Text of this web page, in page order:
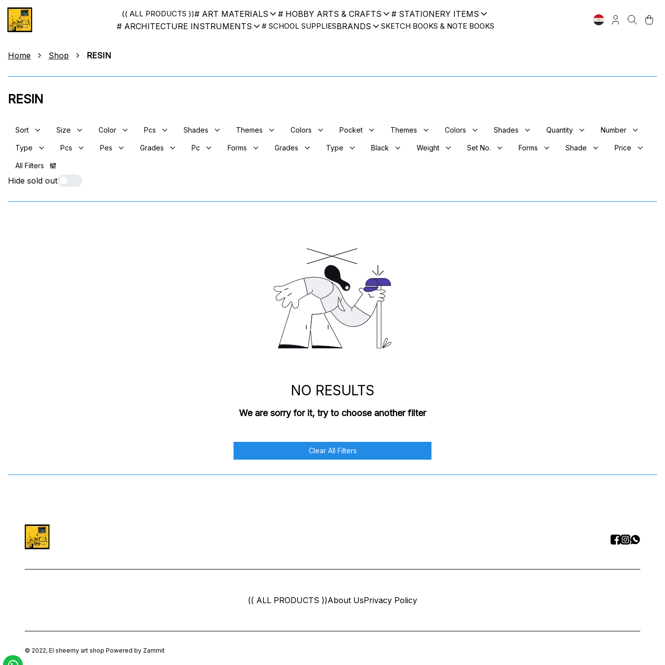
(( ALL PRODUCTS ))# ART MATERIALS # HOBBY ARTS & CRAFTS
# STATIONERY ITEMS
# ARCHITECTURE INSTRUMENTS
# SCHOOL SUPPLIESBRANDS SKETCH BOOKS & NOTE BOOKS
Home Shop RESIN
RESIN
Sort Size Color Pcs Shades Themes Colors Pocket Themes Colors Shades Quantity Number
Type Pcs Pes Grades Pc Forms Grades Type Black Weight Set No. Forms Shade Price
All Filters
Hide sold out
NO RESULTS
We are sorry for it, try to choose another filter
Clear All Filters
(( ALL PRODUCTS ))About UsPrivacy Policy
© 2022, El sheemy art shop Powered by Zammit